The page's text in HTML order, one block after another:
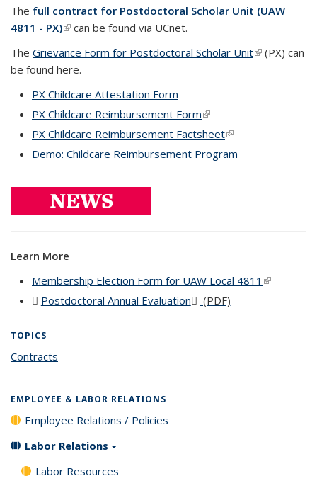
The full contract for Postdoctoral Scholar Unit (UAW
4811 - PX)(link is external)
can be found via UCnet.
The Grievance Form for Postdoctoral Scholar Unit(link is
(PX) can
be found here.
PX Childcare Attestation Form
PX Childcare Reimbursement Form(link is external)
PX Childcare Reimbursement Factsheet(link is external)
Demo: Childcare Reimbursement Program
Learn More
Membership Election Form for UAW Local 4811 (link is
Postdoctoral Annual Evaluation(PDF file)
(PDF)
TOPICS
Contracts
EMPLOYEE & LABOR RELATIONS
Employee Relations / Policies
Labor Relations
Labor Resources